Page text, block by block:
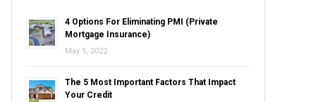
4 Options For Eliminating PMI (Private
Mortgage Insurance)
May 5, 2022
The 5 Most Important Factors That Impact
Your Credit